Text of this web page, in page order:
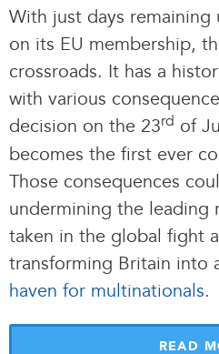
With just days
on its EU membership,
crossroads. It has a
with various
decision on the 23rd of
becomes the first ever
Those consequences
undermining the leading
taken in the global fight
transforming Britain into
haven for multinationals.
READ